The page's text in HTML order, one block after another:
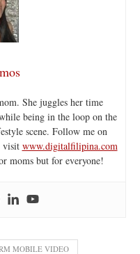
She juggles her time
being in the loop on the
scene. Follow me on
visit www.digitalfilipina.com
moms but for everyone!
MOBILE VIDEO